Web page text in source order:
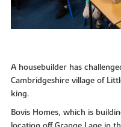
A housebuilder has
Cambridgeshire village of
king.
Bovis Homes, which is